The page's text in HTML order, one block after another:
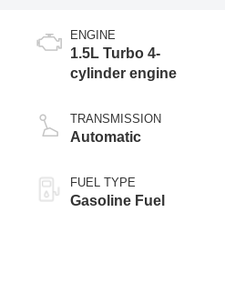
ENGINE
1.5L Turbo 4-
cylinder engine
TRANSMISSION
Automatic
FUEL TYPE
Gasoline Fuel